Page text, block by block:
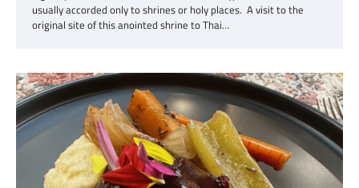
usually accorded only to shrines or holy places. A visit to the
original site of this anointed shrine to Thai…